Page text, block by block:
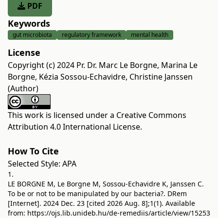
PDF
Keywords
gut microbiota regulatory framework mental health
License
Copyright (c) 2024 Pr. Dr. Marc Le Borgne, Marina Le
Borgne, Kézia Sossou-Echavidre, Christine Janssen
(Author)
This work is licensed under a Creative Commons
Attribution 4.0 International License.
How To Cite
Selected Style: APA
1.
LE BORGNE M, Le Borgne M, Sossou-Echavidre K, Janssen C.
To be or not to be manipulated by our bacteria?. DRem
[Internet]. 2024 Dec. 23 [cited 2026 Aug. 8];1(1). Available
from: https://ojs.lib.unideb.hu/de-remediis/article/view/15253